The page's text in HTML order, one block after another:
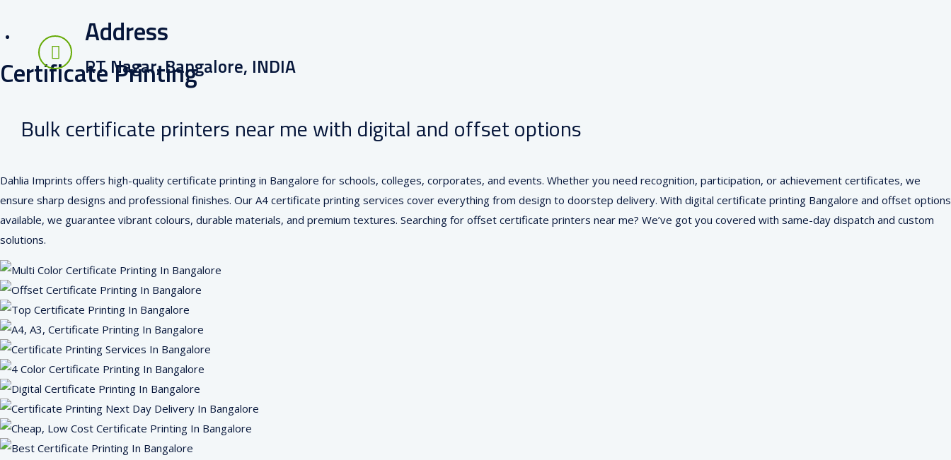
Address
RT Nagar, Bangalore, INDIA
Certificate Printing
Bulk certificate printers near me with digital and offset options
Dahlia Imprints offers high-quality certificate printing in Bangalore for schools, colleges, corporates, and events. Whether you need recognition, participation, or achievement certificates, we
ensure sharp designs and professional finishes. Our A4 certificate printing services cover everything from design to doorstep delivery. With digital certificate printing Bangalore and offset options
available, we guarantee vibrant colours, durable materials, and premium textures. Searching for offset certificate printers near me? We’ve got you covered with same-day dispatch and custom
solutions.